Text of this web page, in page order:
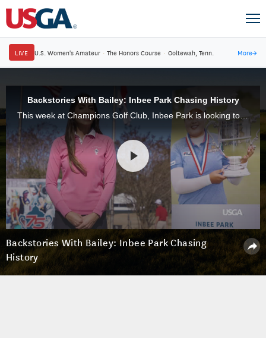
LIVE U.S. Women's Amateur · The Honors Course · Ooltewah, Tenn. More→
Backstories With Bailey: Inbee Park Chasing History
This week at Champions Golf Club, Inbee Park is looking to become the first player to win three U.S. Women's Open titles since Annika Sorenstam in 2006. It would give the Korean four USGA titles.
Backstories With Bailey: Inbee Park Chasing
History